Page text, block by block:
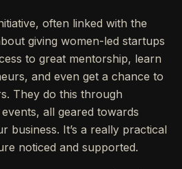
often linked with the
giving women-led startups
to great mentorship, learn
and even get a chance to
They do this through
all geared towards
business. It’s a really practical
noticed and supported.